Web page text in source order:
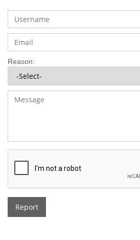
Reason:
Report